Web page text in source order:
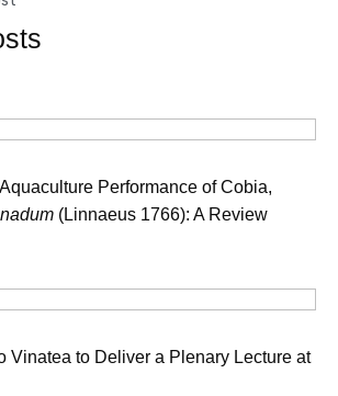
Performance of Cobia,
(Linnaeus 1766): A Review
Vinatea to Deliver a Plenary Lecture at